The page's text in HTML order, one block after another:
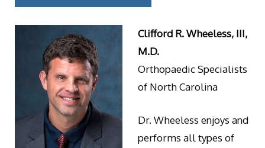
Clifford R. Wheeless, III,
M.D.
Orthopaedic Specialists
of North Carolina
Dr. Wheeless enjoys and
performs all types of